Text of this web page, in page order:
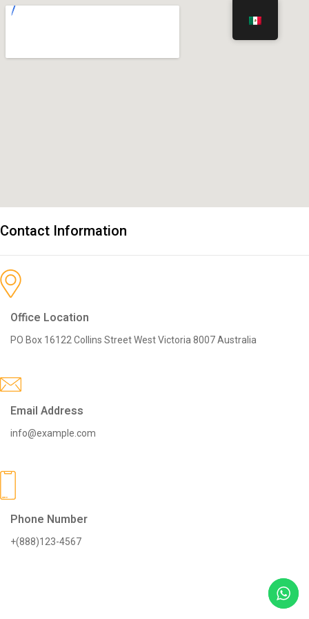
Contact Information
Office Location
PO Box 16122 Collins Street West Victoria 8007 Australia
Email Address
info@example.com
Phone Number
+(888)123-4567